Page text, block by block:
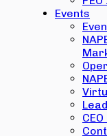
Events